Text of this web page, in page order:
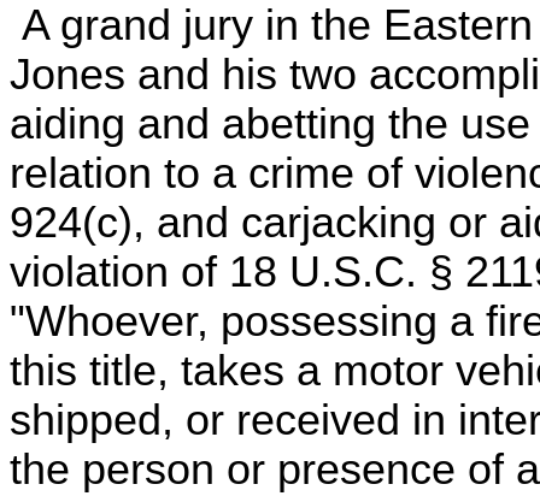
A grand jury in the
Jones and his two
aiding and abetting the
relation to a crime of
924(c), and carjacking or
violation of 18 U.S.C. §
"Whoever, possessing a
this title, takes a motor
shipped, or received in
the person or presence of